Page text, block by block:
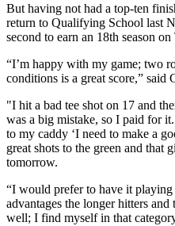
But having not had a top-ten
return to Qualifying School last
second to earn an 18th season
“I’m happy with my game; two
conditions is a great score,” said
"I hit a bad tee shot on 17 and
was a big mistake, so I paid for
to my caddy ‘I need to make a
great shots to the green and that
tomorrow.
“I would prefer to have it
advantages the longer hitters
well; I find myself in that